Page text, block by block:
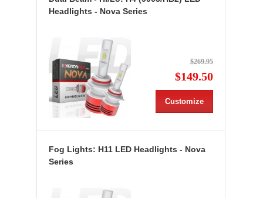
Headlights - Nova Series
$269.95
$149.50
Customize
Fog Lights: H11 LED Headlights - Nova
Series